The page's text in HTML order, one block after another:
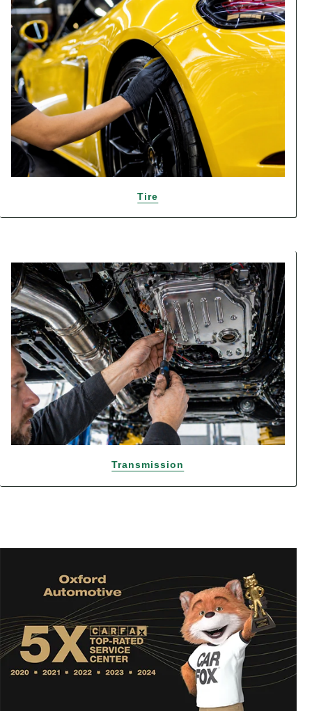
Tire
Transmission